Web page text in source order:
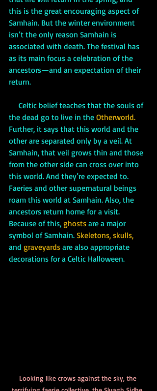
this is the great encouraging aspect of
Samhain. But the winter environment
isn’t the only reason Samhain is
associated with death. The festival has
as its main focus a celebration of the
ancestors—and an expectation of their
return.
the dead go to live in the Otherworld.
Further, it says that this world and the
other are separated only by a veil. At
Samhain, that veil grows thin and those
from the other side can cross over into
this world. And they’re expected to.
Faeries and other supernatural beings
roam this world at Samhain. Also, the
ancestors return home for a visit.
Because of this, ghosts are a major
symbol of Samhain. Skeletons, skulls,
and graveyards are also appropriate
decorations for a Celtic Halloween.
Looking like crows against the sky, the